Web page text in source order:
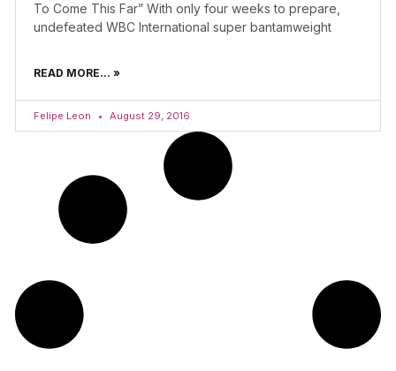
To Come This Far” With only four weeks to prepare,
undefeated WBC International super bantamweight
READ MORE... »
Felipe Leon August 29, 2016